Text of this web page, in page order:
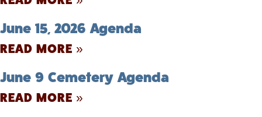
June 15, 2026 Agenda
READ MORE »
June 9 Cemetery Agenda
READ MORE »